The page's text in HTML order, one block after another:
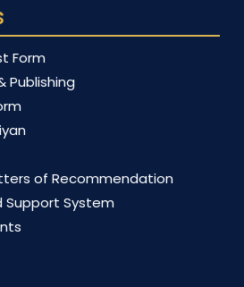
Form
Publishing
of Recommendation
Support System